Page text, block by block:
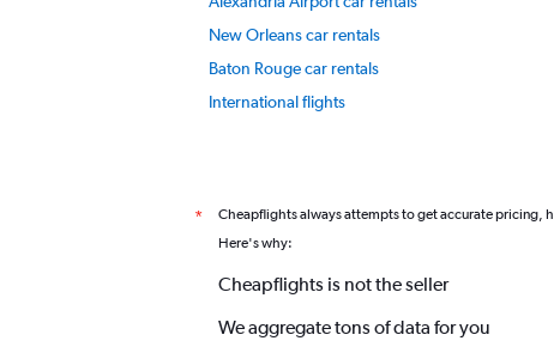
to
7.5.
New Orleans car rentals
Baton Rouge car rentals
International flights
* Cheapflights always attempts to get accurate pricing,
Here's why:
Cheapflights is not the seller
We aggregate tons of data for you